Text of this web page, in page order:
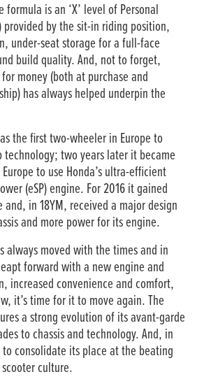
is an ‘X’ level of Personal
provided by the sit-in riding position,
under-seat storage for a full-face
build quality. And, not to forget,
money (both at purchase and
has always helped underpin the
the first two-wheeler in Europe to
two years later it became
to use Honda’s ultra-efficient
(eSP) engine. For 2016 it gained
and, in 18YM, received a major design
and more power for its engine.
always moved with the times and in
forward with a new engine and
increased convenience and comfort,
it’s time for it to move again. The
a strong evolution of its avant-garde
to chassis and technology. And, in
consolidate its place at the beating
culture.